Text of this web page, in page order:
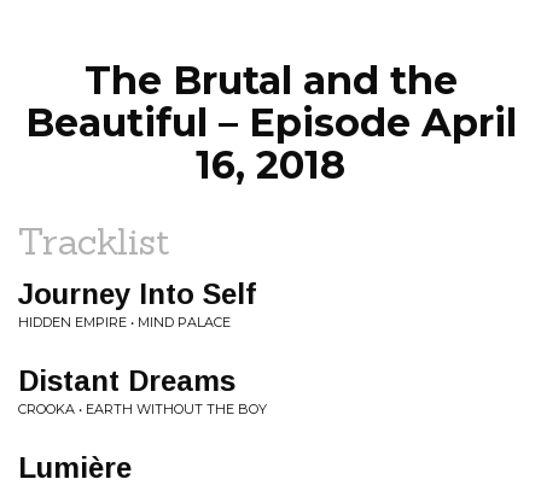
The Brutal and the
Beautiful – Episode April
16, 2018
Tracklist
Journey Into Self
HIDDEN EMPIRE • MIND PALACE
Distant Dreams
CROOKA • EARTH WITHOUT THE BOY
Lumière